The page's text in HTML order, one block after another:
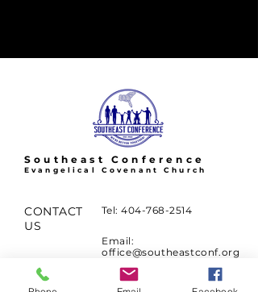
Southeast Conference
Evangelical Covenant Church
CONTACT
US
Tel:404-768-2514
Email:
office@southeastconf.org
2897 N. Druid Hills Rd.